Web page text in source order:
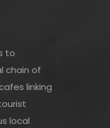
to
chain of
linking
local